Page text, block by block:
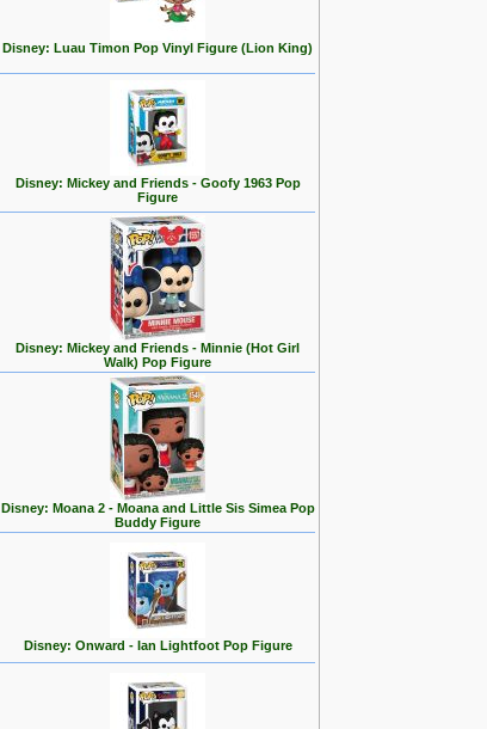
Disney: Luau Timon Pop Vinyl Figure (Lion King)
Disney: Mickey and Friends - Goofy 1963 Pop
Figure
Disney: Mickey and Friends - Minnie (Hot Girl
Walk) Pop Figure
Disney: Moana 2 - Moana and Little Sis Simea Pop
Buddy Figure
Disney: Onward - Ian Lightfoot Pop Figure